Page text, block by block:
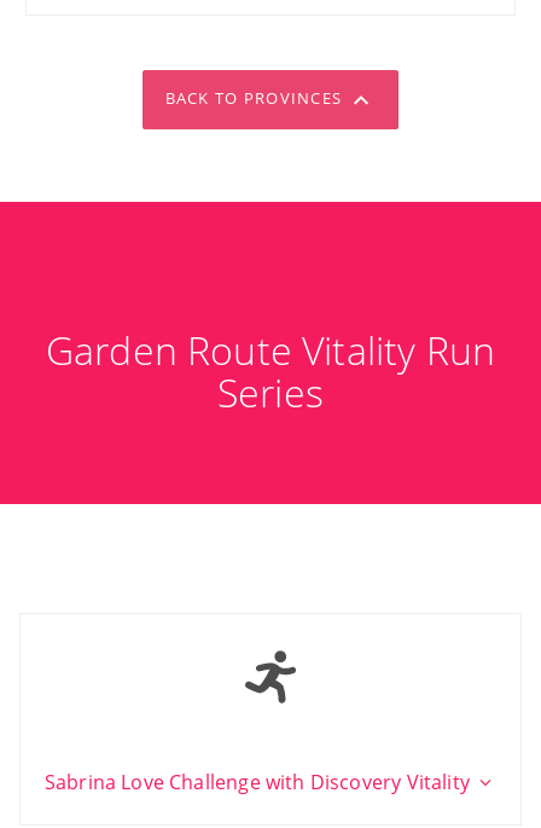
BACK TO PROVINCES
Garden Route Vitality Run
Series
Sabrina Love Challenge with Discovery Vitality